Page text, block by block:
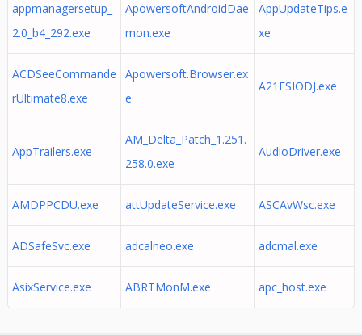
appmanagersetup_
2.0_b4_292.exe
ApowersoftAndroidDae
mon.exe
AppUpdateTips.e
xe
ACDSeeCommande
rUltimate8.exe
Apowersoft.Browser.ex
e
A21ESIODJ.exe
AppTrailers.exe
AM_Delta_Patch_1.251.
258.0.exe
AudioDriver.exe
AMDPPCDU.exe attUpdateService.exe ASCAvWsc.exe
ADSafeSvc.exe adcalneo.exe adcmal.exe
AsixService.exe ABRTMonM.exe apc_host.exe